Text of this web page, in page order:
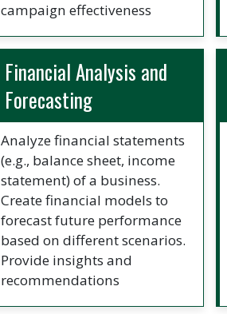
campaign effectiveness
Financial Analysis and
Forecasting
Analyze financial statements
(e.g., balance sheet, income
statement) of a business.
Create financial models to
forecast future performance
based on different scenarios.
Provide insights and
recommendations